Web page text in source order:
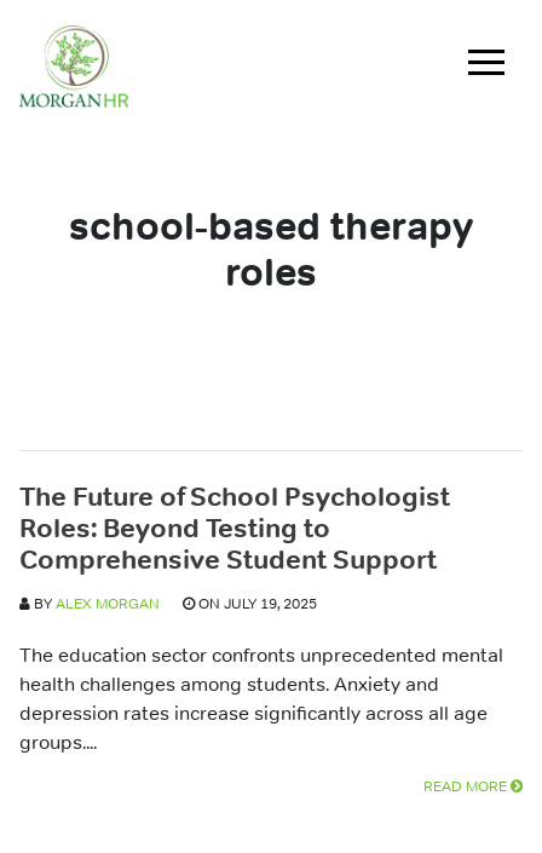
Main Navigation
school-based therapy
roles
The Future of School Psychologist
Roles: Beyond Testing to
Comprehensive Student Support
BYALEX MORGAN ON JULY 19, 2025
The education sector confronts unprecedented mental
health challenges among students. Anxiety and
depression rates increase significantly across all age
groups....
READ MORE